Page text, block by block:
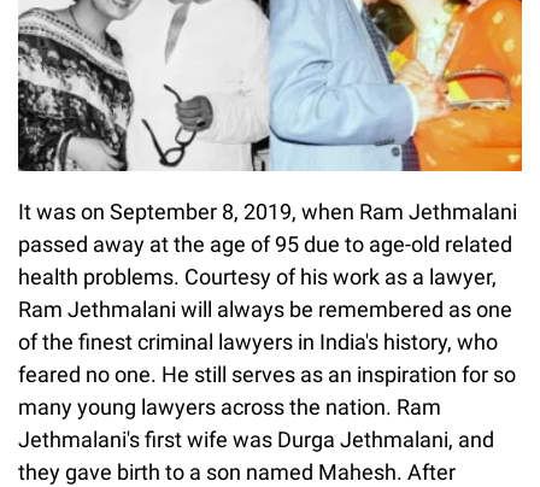
It was on September 8, 2019, when Ram Jethmalani
passed away at the age of 95 due to age-old related
health problems. Courtesy of his work as a lawyer,
Ram Jethmalani will always be remembered as one
of the finest criminal lawyers in India's history, who
feared no one. He still serves as an inspiration for so
many young lawyers across the nation. Ram
Jethmalani's first wife was Durga Jethmalani, and
they gave birth to a son named Mahesh. After